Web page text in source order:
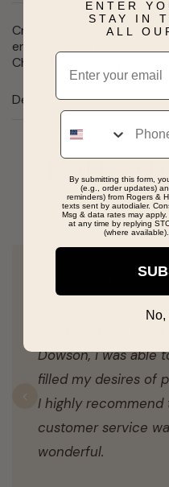
Create a personalized
engrave both sides of this
Charm, Add to any
Details
Real
intention of buying
Dowson, i was able
filled my desires of
I highly recommend
customer service
wonderful.
Previous
ENTER
STAY IN
ALL
Email
Phone
By submitting this form,
(e.g., order updates)
reminders) from Rogers &
texts sent by autodialer.
Msg & data rates may
at any time by replying
(where available).
No,